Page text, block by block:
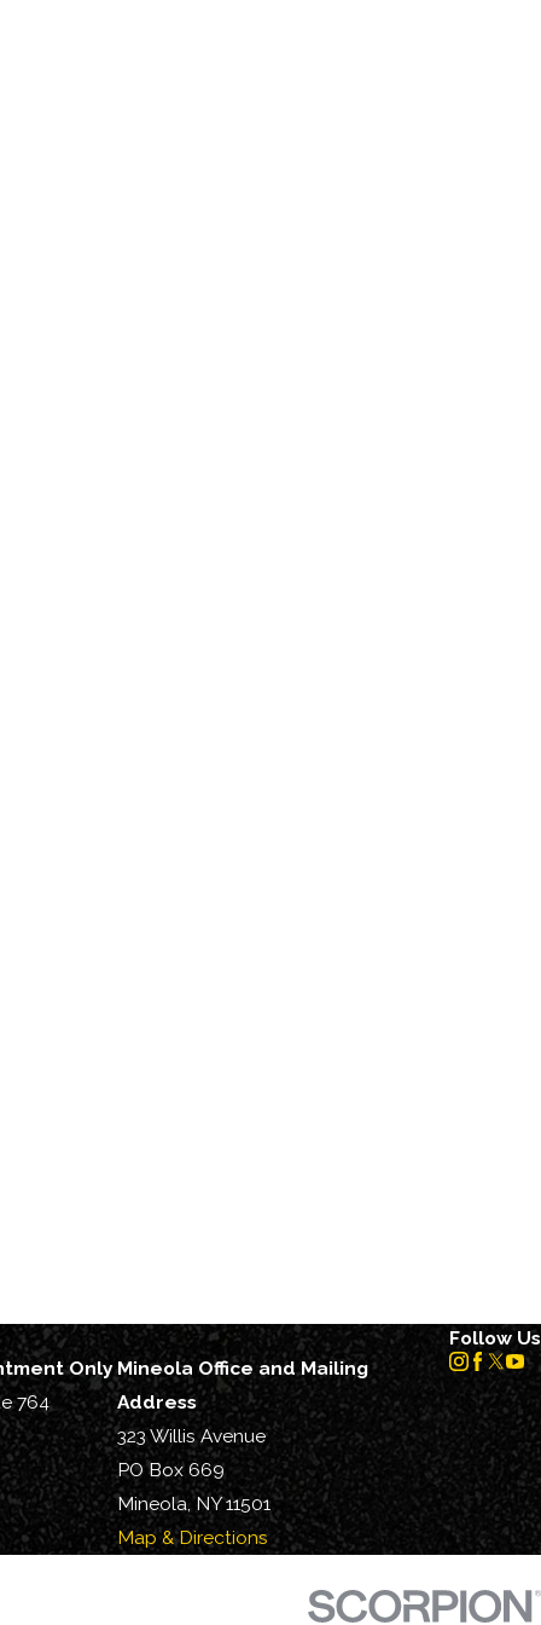
Only
764
Mineola Office and Mailing
Address
323 Willis Avenue
PO Box 669
Mineola, NY 11501
Map & Directions
Follow Us